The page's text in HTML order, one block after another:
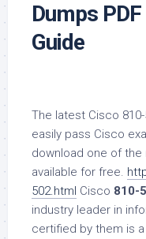
Dumps
Guide
The latest Cisco
easily pass Cisco
download one of the
available for free.
502.html Cisco 810-
industry leader in
certified by them is